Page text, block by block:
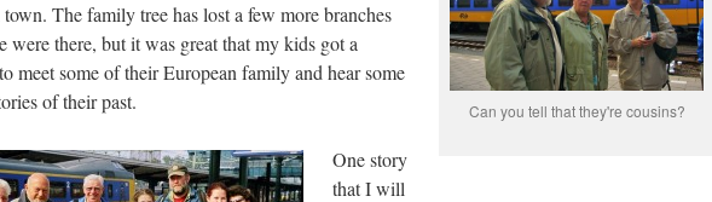
Can you tell that they're cousins?
The family tree has lost a few more branches
were there, but it was great that my kids got a
meet some of their European family and hear some
of their past.
One story
that I will